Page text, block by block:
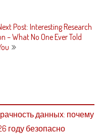
Post: Interesting Research
– What No One Ever Told
данных: почему
году безопасно